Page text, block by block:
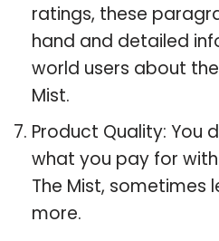
ratings, these
hand and detailed
world users about
Mist.
Product Quality: You
what you pay for
The Mist, sometimes
more.